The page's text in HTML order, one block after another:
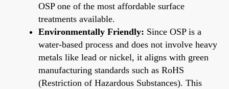
OSP one of the most affordable surface
treatments available.
Environmentally Friendly: Since OSP is a
water-based process and does not involve heavy
metals like lead or nickel, it aligns with green
manufacturing standards such as RoHS
(Restriction of Hazardous Substances). This